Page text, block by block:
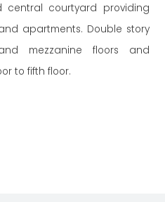
central courtyard providing
apartments. Double story
mezzanine floors and
to fifth floor.